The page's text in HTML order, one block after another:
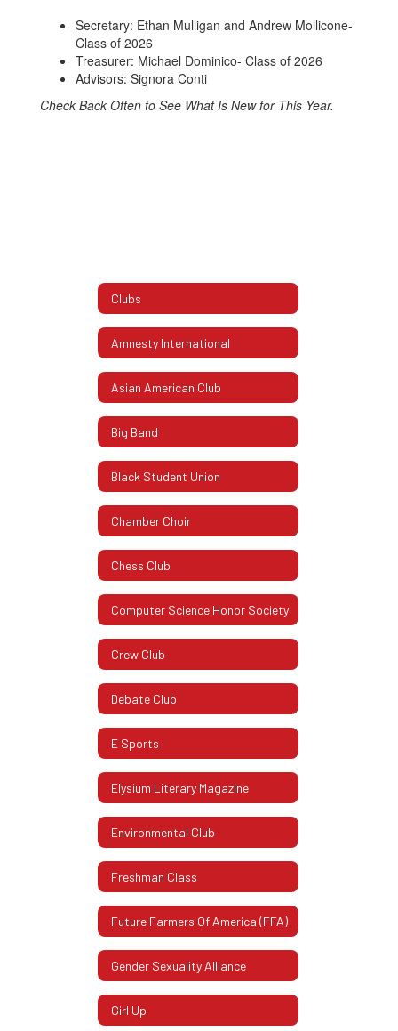
Secretary: Ethan Mulligan and Andrew Mollicone-
Class of 2026
Treasurer: Michael Dominico- Class of 2026
Advisors: Signora Conti
Check Back Often to See What Is New for This Year.
Clubs
Amnesty International
Asian American Club
Big Band
Black Student Union
Chamber Choir
Chess Club
Computer Science Honor Society
Crew Club
Debate Club
E Sports
Elysium Literary Magazine
Environmental Club
Freshman Class
Future Farmers Of America (FFA)
Gender Sexuality Alliance
Girl Up